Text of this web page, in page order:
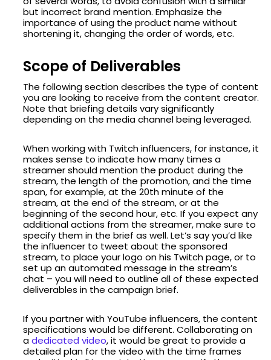
but incorrect brand mention. Emphasize the
importance of using the product name without
shortening it, changing the order of words, etc.
Scope of Deliverables
The following section describes the type of content
you are looking to receive from the content creator.
Note that briefing details vary significantly
depending on the media channel being leveraged.
When working with Twitch influencers, for instance, it
makes sense to indicate how many times a
streamer should mention the product during the
stream, the length of the promotion, and the time
span, for example, at the 20th minute of the
stream, at the end of the stream, or at the
beginning of the second hour, etc. If you expect any
additional actions from the streamer, make sure to
specify them in the brief as well. Let’s say you’d like
the influencer to tweet about the sponsored
stream, to place your logo on his Twitch page, or to
set up an automated message in the stream’s
chat – you will need to outline all of these expected
deliverables in the campaign brief.
If you partner with YouTube influencers, the content
specifications would be different. Collaborating on
adedicated video, it would be great to provide a
detailed plan for the video with the time frames